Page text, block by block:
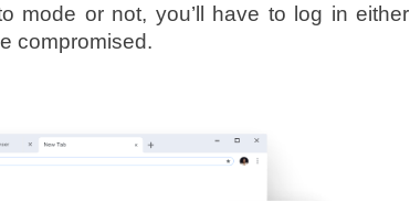
mode or not, you’ll have to log in either
compromised.